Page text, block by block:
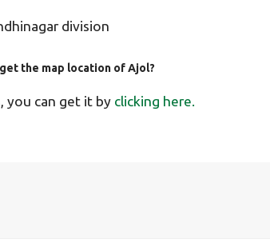
division
get the map location of Ajol?
you can get it by clicking here.